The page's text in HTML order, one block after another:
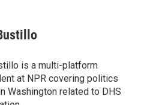
is a multi-platform
at NPR covering politics
Washington related to DHS